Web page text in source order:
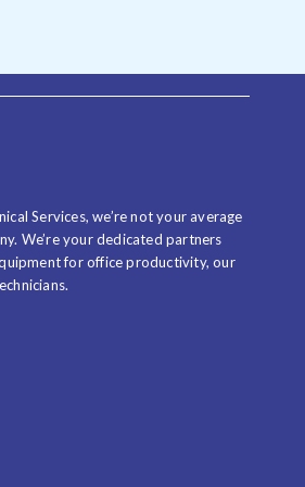
Services, we’re not your average
We’re your dedicated partners
for office productivity, our